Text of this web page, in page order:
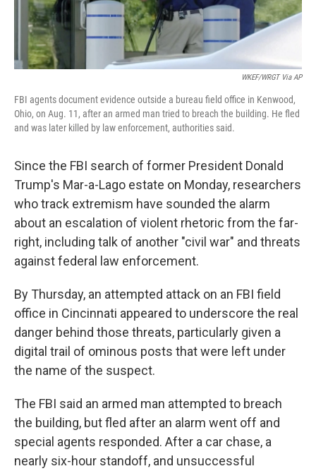
WKEF/WRGT Via AP
FBI agents document evidence outside a bureau field office in Kenwood,
Ohio, on Aug. 11, after an armed man tried to breach the building. He fled
and was later killed by law enforcement, authorities said.
Since the FBI search of former President Donald
Trump's Mar-a-Lago estate on Monday, researchers
who track extremism have sounded the alarm
about an escalation of violent rhetoric from the far-
right, including talk of another "civil war" and threats
against federal law enforcement.
By Thursday, an attempted attack on an FBI field
office in Cincinnati appeared to underscore the real
danger behind those threats, particularly given a
digital trail of ominous posts that were left under
the name of the suspect.
The FBI said an armed man attempted to breach
the building, but fled after an alarm went off and
special agents responded. After a car chase, a
nearly six-hour standoff, and unsuccessful